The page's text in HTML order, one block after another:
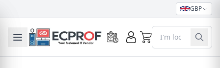
GBP
Toggle mobile menu 0